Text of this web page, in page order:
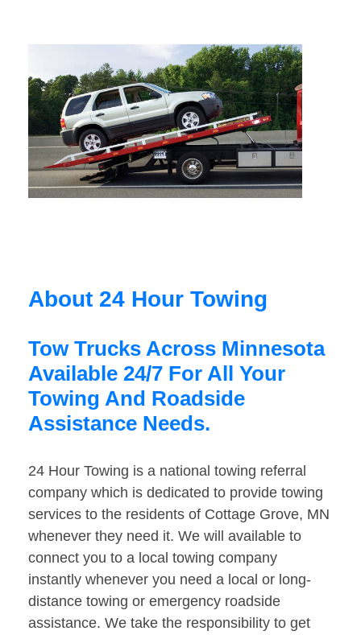
About 24 Hour Towing
Tow Trucks Across Minnesota
Available 24/7 For All Your
Towing And Roadside
Assistance Needs.
24 Hour Towing is a national towing referral
company which is dedicated to provide towing
services to the residents of Cottage Grove, MN
whenever they need it. We will available to
connect you to a local towing company
instantly whenever you need a local or long-
distance towing or emergency roadside
assistance. We take the responsibility to get